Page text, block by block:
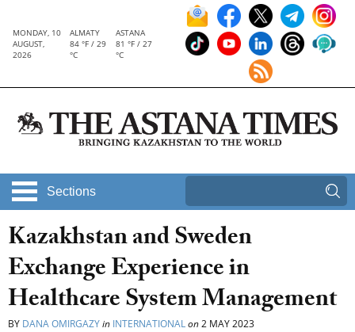
MONDAY, 10
AUGUST,
2026
ALMATY
84 °F / 29
°C
ASTANA
81 °F / 27
°C
Sections
Kazakhstan and Sweden
Exchange Experience in
Healthcare System Management
BY DANA OMIRGAZYin INTERNATIONALon2 MAY 2023